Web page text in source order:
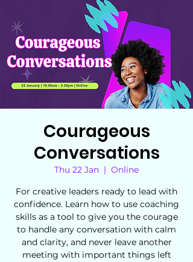
Courageous
Conversations
Thu 22 Jan
  |
Online
For creative leaders ready to lead with
confidence. Learn how to use coaching
skills as a tool to give you the courage
to handle any conversation with calm
and clarity, and never leave another
meeting with important things left